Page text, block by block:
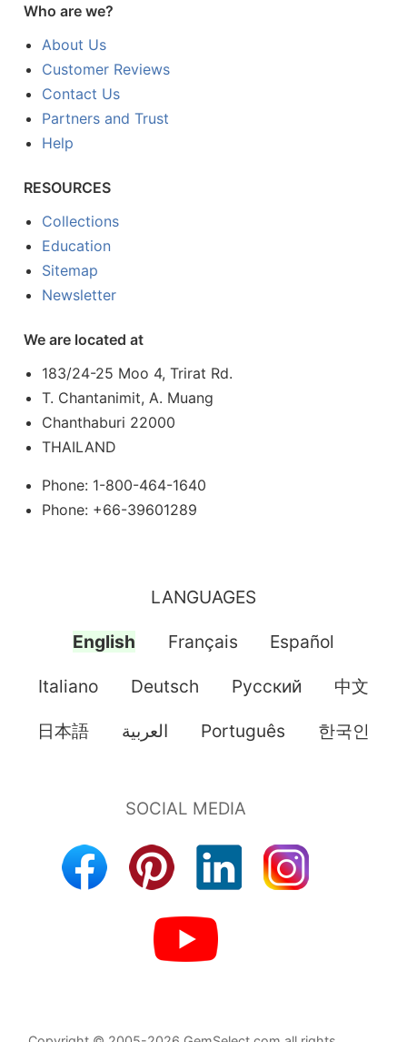
Who are we?
About Us
Customer Reviews
Contact Us
Partners and Trust
Help
RESOURCES
Collections
Education
Sitemap
Newsletter
We are located at
183/24-25 Moo 4, Trirat Rd.
T. Chantanimit, A. Muang
Chanthaburi 22000
THAILAND
Phone: 1-800-464-1640
Phone: +66-39601289
LANGUAGES
English Français Español
Italiano Deutsch Pусский 中文
日本語 العربية Português 한국인